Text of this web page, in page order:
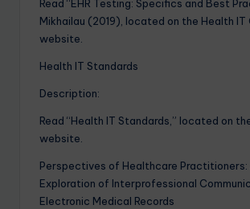
Read “EHR Testing: Specifics and Best
Mikhailau (2019), located on the Health IT
website.
Health IT Standards
Description:
Read “Health IT Standards,” located on
website.
Perspectives of Healthcare Practitioners:
Exploration of Interprofessional
Electronic Medical Records